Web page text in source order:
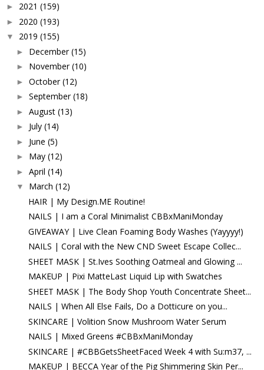
► 2021 (159)
► 2020 (193)
▼ 2019 (155)
► December (15)
► November (10)
► October (12)
► September (18)
► August (13)
► July (14)
► June (5)
► May (12)
► April (14)
▼ March (12)
HAIR | My Design.ME Routine!
NAILS | I am a Coral Minimalist CBBxManiMonday
GIVEAWAY | Live Clean Foaming Body Washes (Yayyyy!)
NAILS | Coral with the New CND Sweet Escape Collec...
SHEET MASK | St.Ives Soothing Oatmeal and Glowing ...
MAKEUP | Pixi MatteLast Liquid Lip with Swatches
SHEET MASK | The Body Shop Youth Concentrate Sheet...
NAILS | When All Else Fails, Do a Dotticure on you...
SKINCARE | Volition Snow Mushroom Water Serum
NAILS | Mixed Greens #CBBxManiMonday
SKINCARE | #CBBGetsSheetFaced Week 4 with Su:m37, ...
MAKEUP | BECCA Year of the Pig Shimmering Skin Per...